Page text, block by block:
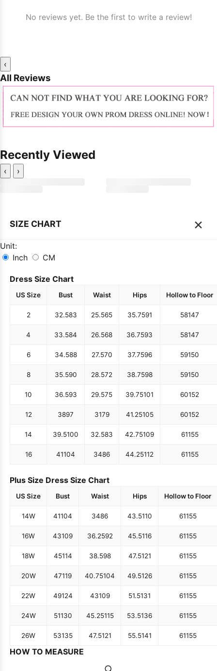
No reviews yet. Be the first to write a review!
‹
All Reviews
Recently Viewed
‹ ›
SIZE CHART ×
Unit:
Inch
CM
Dress Size Chart
US Size Bust Waist Hips Hollow to Floor
2 32.583 25.565 35.7591 58147
4 33.584 26.568 36.7593 58147
6 34.588 27.570 37.7596 59150
8 35.590 28.572 38.7598 59150
10 36.593 29.575 39.75101 60152
12 3897 3179 41.25105 60152
14 39.5100 32.583 42.75109 61155
16 41104 3486 44.25112 61155
Plus Size Dress Size Chart
US Size Bust Waist Hips Hollow to Floor
14W 41104 3486 43.5110 61155
16W 43109 36.2592 45.5116 61155
18W 45114 38.598 47.5121 61155
20W 47119 40.75104 49.5126 61155
22W 49124 43109 51.5131 61155
24W 51130 45.25115 53.5136 61155
26W 53135 47.5121 55.5141 61155
HOW TO MEASURE